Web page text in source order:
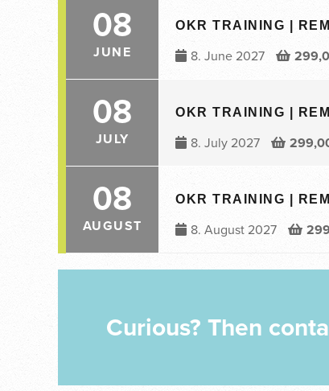
08
JUNE
OKR TRAINING |
8. June 2027
08
JULY
OKR TRAINING |
8. July 2027
08
AUGUST
OKR TRAINING |
8. August 2027
Curious? Then